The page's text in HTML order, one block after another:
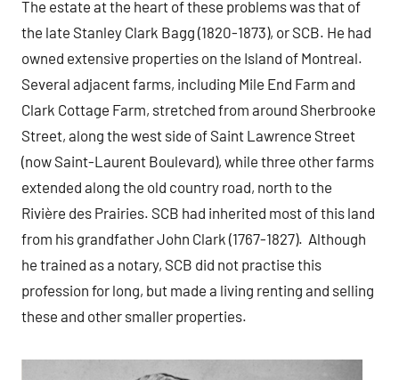
The estate at the heart of these problems was that of
the late Stanley Clark Bagg (1820-1873), or SCB. He had
owned extensive properties on the Island of Montreal.
Several adjacent farms, including Mile End Farm and
Clark Cottage Farm, stretched from around Sherbrooke
Street, along the west side of Saint Lawrence Street
(now Saint-Laurent Boulevard), while three other farms
extended along the old country road, north to the
Rivière des Prairies. SCB had inherited most of this land
from his grandfather John Clark (1767-1827). Although
he trained as a notary, SCB did not practise this
profession for long, but made a living renting and selling
these and other smaller properties.